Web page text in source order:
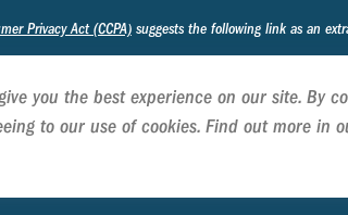
Privacy Act (CCPA)suggests the following link as an
you the best experience on our site. By
to our use of cookies. Find out more in